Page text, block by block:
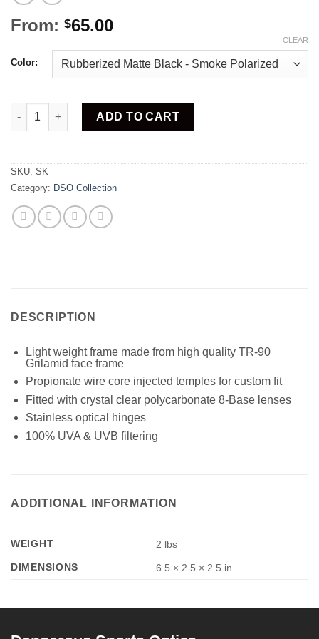
From: $65.00
Color:
CLEAR
Skinny quantity
ADD TO CART
SKU: SK
Category: DSO Collection
DESCRIPTION
Light weight frame made from high quality TR-90
Grilamid face frame
Propionate wire core injected temples for custom fit
Fitted with crystal clear polycarbonate 8-Base lenses
Stainless optical hinges
100% UVA & UVB filtering
ADDITIONAL INFORMATION
WEIGHT
2 lbs
DIMENSIONS
6.5 × 2.5 × 2.5 in